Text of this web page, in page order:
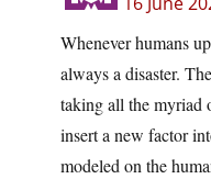
Whenever humans
always a disaster.
taking all the myriad
insert a new factor
modeled on the